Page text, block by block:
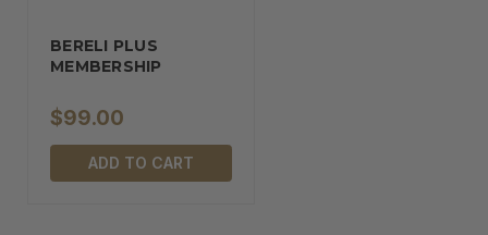
BERELI PLUS
MEMBERSHIP
$99.00
ADD TO CART